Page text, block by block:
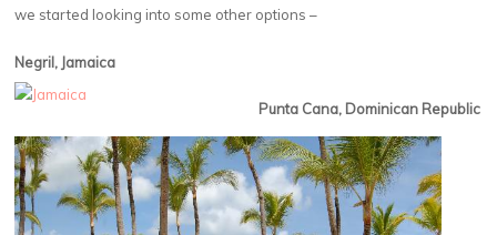
we started looking into some other options –
Negril, Jamaica
Punta Cana, Dominican Republic